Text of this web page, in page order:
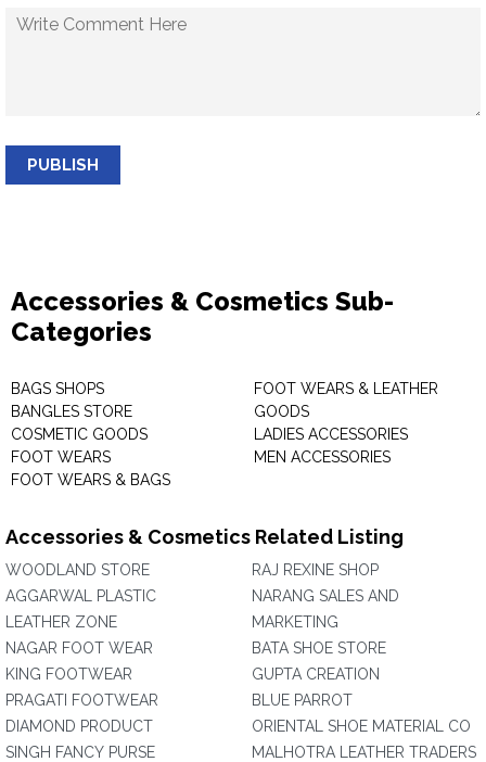
PUBLISH
Accessories & Cosmetics Sub-
Categories
BAGS SHOPS
BANGLES STORE
COSMETIC GOODS
FOOT WEARS
FOOT WEARS & BAGS
FOOT WEARS & LEATHER
GOODS
LADIES ACCESSORIES
MEN ACCESSORIES
Accessories & Cosmetics Related Listing
WOODLAND STORE
AGGARWAL PLASTIC
LEATHER ZONE
NAGAR FOOT WEAR
KING FOOTWEAR
PRAGATI FOOTWEAR
DIAMOND PRODUCT
SINGH FANCY PURSE
RAJ REXINE SHOP
NARANG SALES AND
MARKETING
BATA SHOE STORE
GUPTA CREATION
BLUE PARROT
ORIENTAL SHOE MATERIAL CO
MALHOTRA LEATHER TRADERS